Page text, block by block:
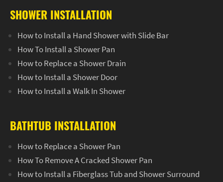
SHOWER INSTALLATION
How to Install a Hand Shower with Slide Bar
How To Install a Shower Pan
How to Replace a Shower Drain
How to Install a Shower Door
How to Install a Walk In Shower
BATHTUB INSTALLATION
How to Replace a Shower Pan
How To Remove A Cracked Shower Pan
How to Install a Fiberglass Tub and Shower Surround